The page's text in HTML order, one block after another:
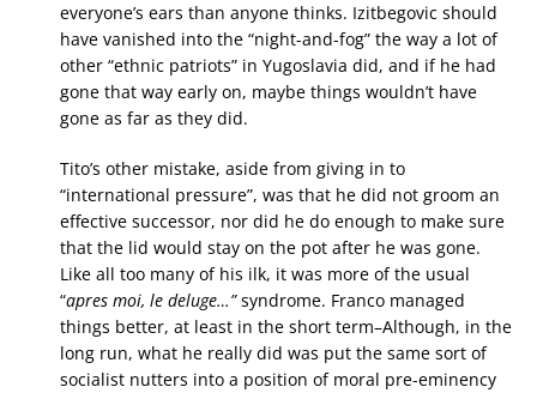
everyone’s ears than anyone thinks. Izitbegovic should
have vanished into the “night-and-fog” the way a lot of
other “ethnic patriots” in Yugoslavia did, and if he had
gone that way early on, maybe things wouldn’t have
gone as far as they did.
Tito’s other mistake, aside from giving in to
“international pressure”, was that he did not groom an
effective successor, nor did he do enough to make sure
that the lid would stay on the pot after he was gone.
Like all too many of his ilk, it was more of the usual
“apres moi, le deluge…”syndrome. Franco managed
things better, at least in the short term–Although, in the
long run, what he really did was put the same sort of
socialist nutters into a position of moral pre-eminency